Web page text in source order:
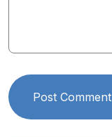
Post Comment